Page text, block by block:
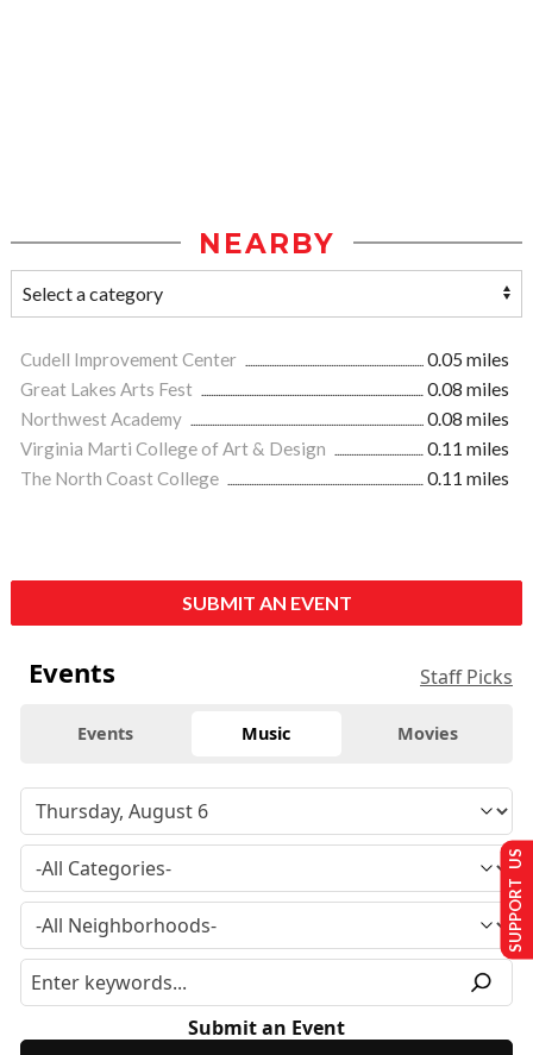
NEARBY
Cudell Improvement Center
0.05 miles
Great Lakes Arts Fest
0.08 miles
Northwest Academy
0.08 miles
Virginia Marti College of Art & Design
0.11 miles
The North Coast College
0.11 miles
SUBMIT AN EVENT
Events Staff Picks
Events Music Movies
Submit an Event
SUPPORT US